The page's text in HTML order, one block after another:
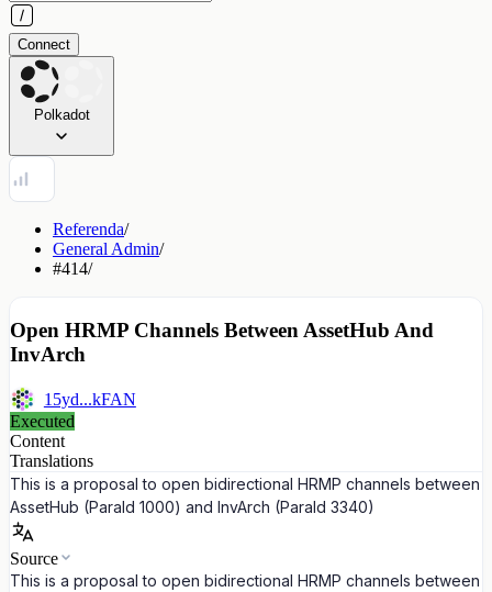
Connect
Polkadot
Referenda/
General Admin/
#414/
Open HRMP Channels Between AssetHub And
InvArch
15yd...kFAN
Executed
Content
Translations
This is a proposal to open bidirectional HRMP channels between
AssetHub (ParaId 1000) and InvArch (ParaId 3340)
Source
This is a proposal to open bidirectional HRMP channels between